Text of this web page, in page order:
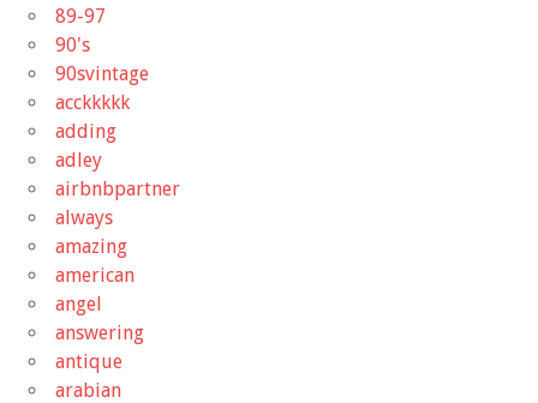
89-97
90's
90svintage
acckkkkk
adding
adley
airbnbpartner
always
amazing
american
angel
answering
antique
arabian